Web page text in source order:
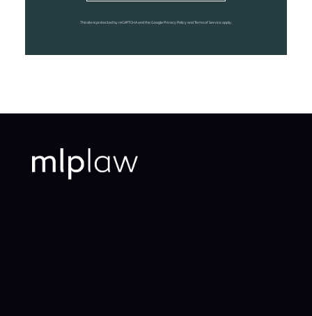
This site is protected by reCAPTCHA and the Google Privacy Policy and Terms of Service apply.